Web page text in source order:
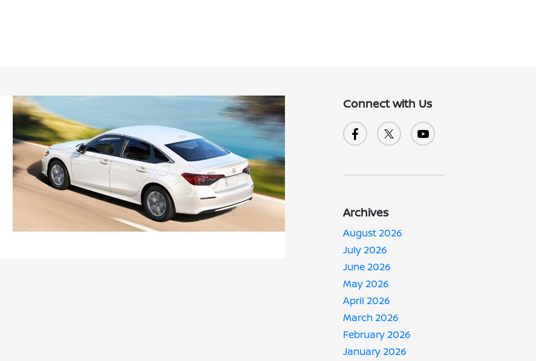
Connect with Us
Archives
August 2026
July 2026
June 2026
May 2026
April 2026
March 2026
February 2026
January 2026